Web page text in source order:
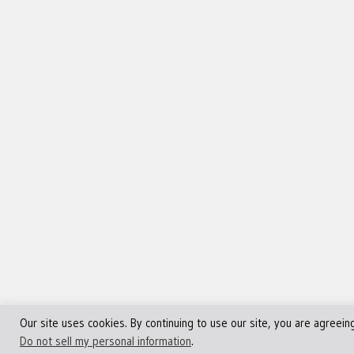
©Copyright 2013 - 2024 JVFocus.com - All Rights
Our site uses cookies. By continuing to use our site, you are
Do not sell my personal information.